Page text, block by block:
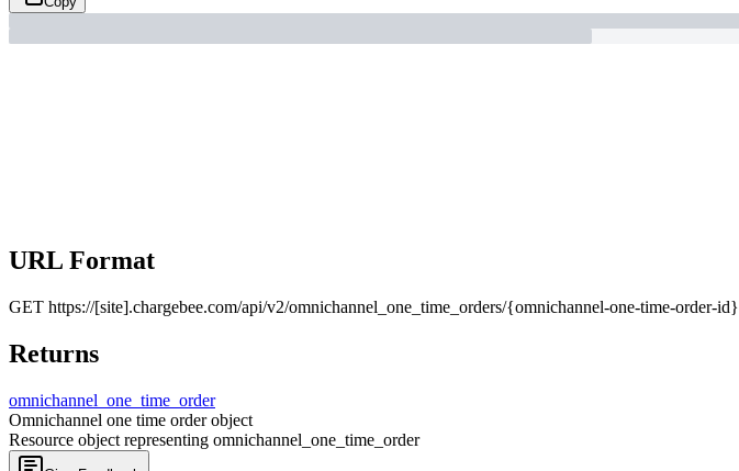
URL Format
GET https://[site].chargebee.com/api/v2/omnichannel_one_time_orders/{omnichannel-one-time-order-id}
Returns
omnichannel_ one_ time_ order
Omnichannel one time order object
Resource object representing omnichannel_one_time_order